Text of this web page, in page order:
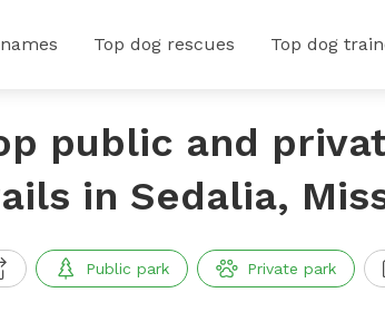
Top dog rescues Top dog
public and
in Sedalia,
Public park Private park